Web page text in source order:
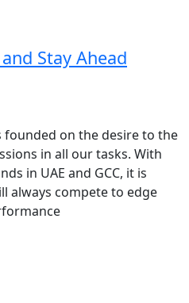
Stay Ahead
on the desire to the
in all our tasks. With
in UAE and GCC, it is
always compete to edge